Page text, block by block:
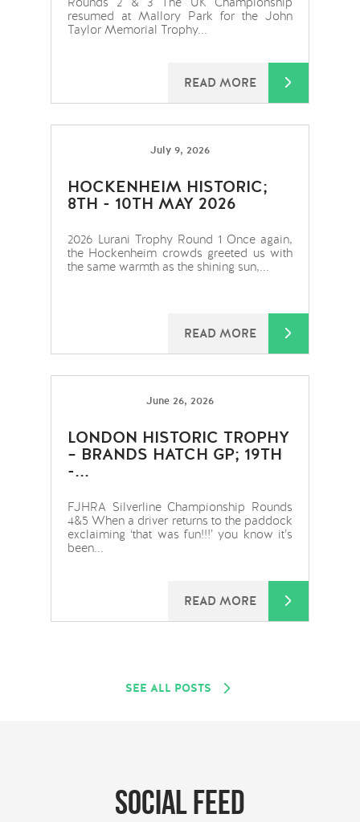
resumed at Mallory Park for the John
Taylor Memorial Trophy...
READ MORE
July 9, 2026
HOCKENHEIM HISTORIC;
8TH - 10TH MAY 2026
2026 Lurani Trophy Round 1 Once again,
the Hockenheim crowds greeted us with
the same warmth as the shining sun,...
READ MORE
June 26, 2026
LONDON HISTORIC TROPHY
– BRANDS HATCH GP; 19TH
-...
FJHRA Silverline Championship Rounds
4&5 When a driver returns to the paddock
exclaiming ‘that was fun!!!’ you know it’s
been...
READ MORE
SEE ALL POSTS
Social feed